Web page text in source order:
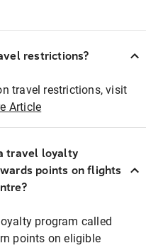
restrictions?
travel restrictions, visit
Article
travel loyalty
points on flights
program called
points on eligible